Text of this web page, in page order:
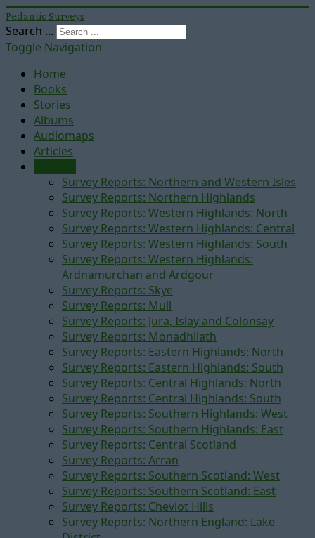
Pedantic Surveys
Search ...
Toggle Navigation
Home
Books
Stories
Albums
Audiomaps
Articles
Survey Reports: Northern and Western Isles
Survey Reports: Northern Highlands
Survey Reports: Western Highlands: North
Survey Reports: Western Highlands: Central
Survey Reports: Western Highlands: South
Survey Reports: Western Highlands:
Ardnamurchan and Ardgour
Survey Reports: Skye
Survey Reports: Mull
Survey Reports: Jura, Islay and Colonsay
Survey Reports: Monadhliath
Survey Reports: Eastern Highlands: North
Survey Reports: Eastern Highlands: South
Survey Reports: Central Highlands: North
Survey Reports: Central Highlands: South
Survey Reports: Southern Highlands: West
Survey Reports: Southern Highlands: East
Survey Reports: Central Scotland
Survey Reports: Arran
Survey Reports: Southern Scotland: West
Survey Reports: Southern Scotland: East
Survey Reports: Cheviot Hills
Survey Reports: Northern England: Lake